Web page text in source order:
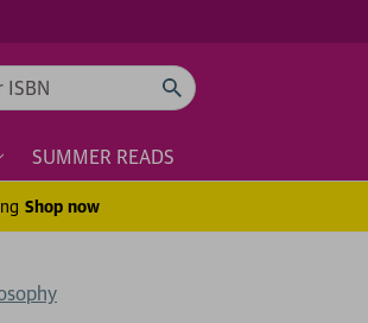
SUMMER READS
Shop now